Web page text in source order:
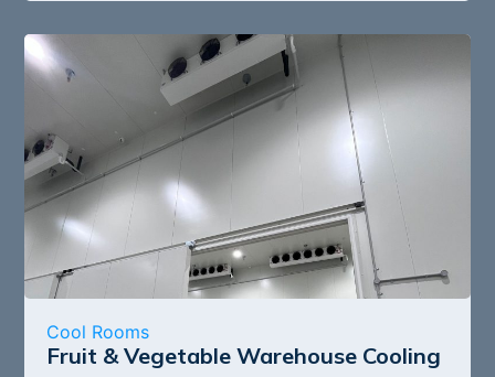
Cool Rooms
Fruit & Vegetable Warehouse Cooling